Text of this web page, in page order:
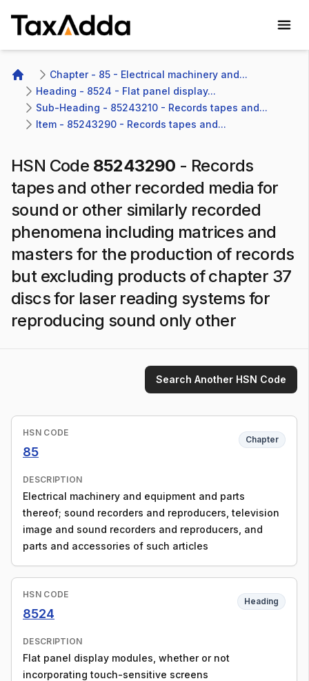
Home
Chapter - 85 - Electrical machinery and...
Heading - 8524 - Flat panel display...
Sub-Heading - 85243210 - Records tapes and...
Item - 85243290 - Records tapes and...
HSN Code 85243290 - Records
tapes and other recorded media for
sound or other similarly recorded
phenomena including matrices and
masters for the production of records
but excluding products of chapter 37
discs for laser reading systems for
reproducing sound only other
Search Another HSN Code
HSN CODE
85
Chapter
DESCRIPTION
Electrical machinery and equipment and parts
thereof; sound recorders and reproducers, television
image and sound recorders and reproducers, and
parts and accessories of such articles
HSN CODE
8524
Heading
DESCRIPTION
Flat panel display modules, whether or not
incorporating touch-sensitive screens